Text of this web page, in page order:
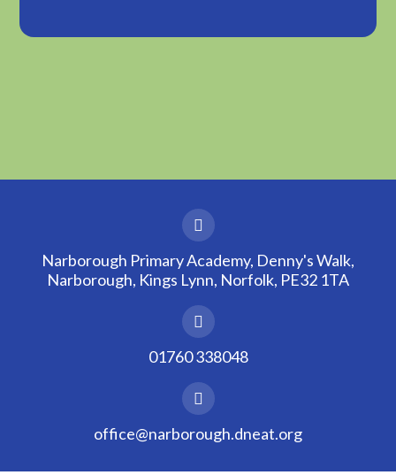
Narborough Primary Academy, Denny's Walk,
Narborough, Kings Lynn, Norfolk, PE32 1TA
01760 338048
office@narborough.dneat.org